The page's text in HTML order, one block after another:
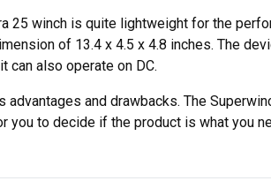
25 winch is quite lightweight for the
of 13.4 x 4.5 x 4.8 inches. The
can also operate on DC.
advantages and drawbacks. The
you to decide if the product is what you